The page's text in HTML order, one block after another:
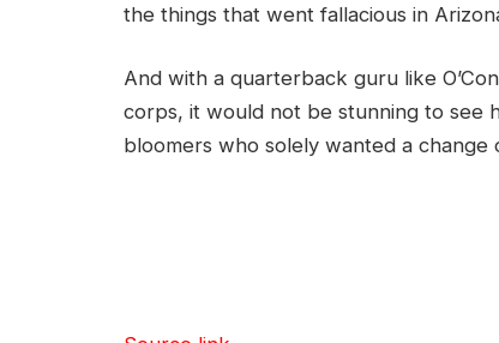
the things that went fallacious in
And with a quarterback guru like
corps, it would not be stunning to see
bloomers who solely wanted a